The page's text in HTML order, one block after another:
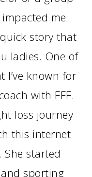
me
story that
ladies. One of
I’ve known for
with FFF.
loss journey
this internet
started
sporting